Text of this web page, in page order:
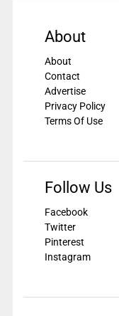
About
About
Contact
Advertise
Privacy Policy
Terms Of Use
Follow Us
Facebook
Twitter
Pinterest
Instagram